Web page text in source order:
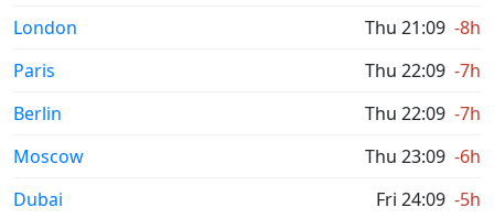
London Thu 21:09 -8h
Paris
Thu 22:09 -7h
Berlin
Thu 22:09 -7h
Moscow
Thu 23:09 -6h
Dubai
Fri 24:09 -5h